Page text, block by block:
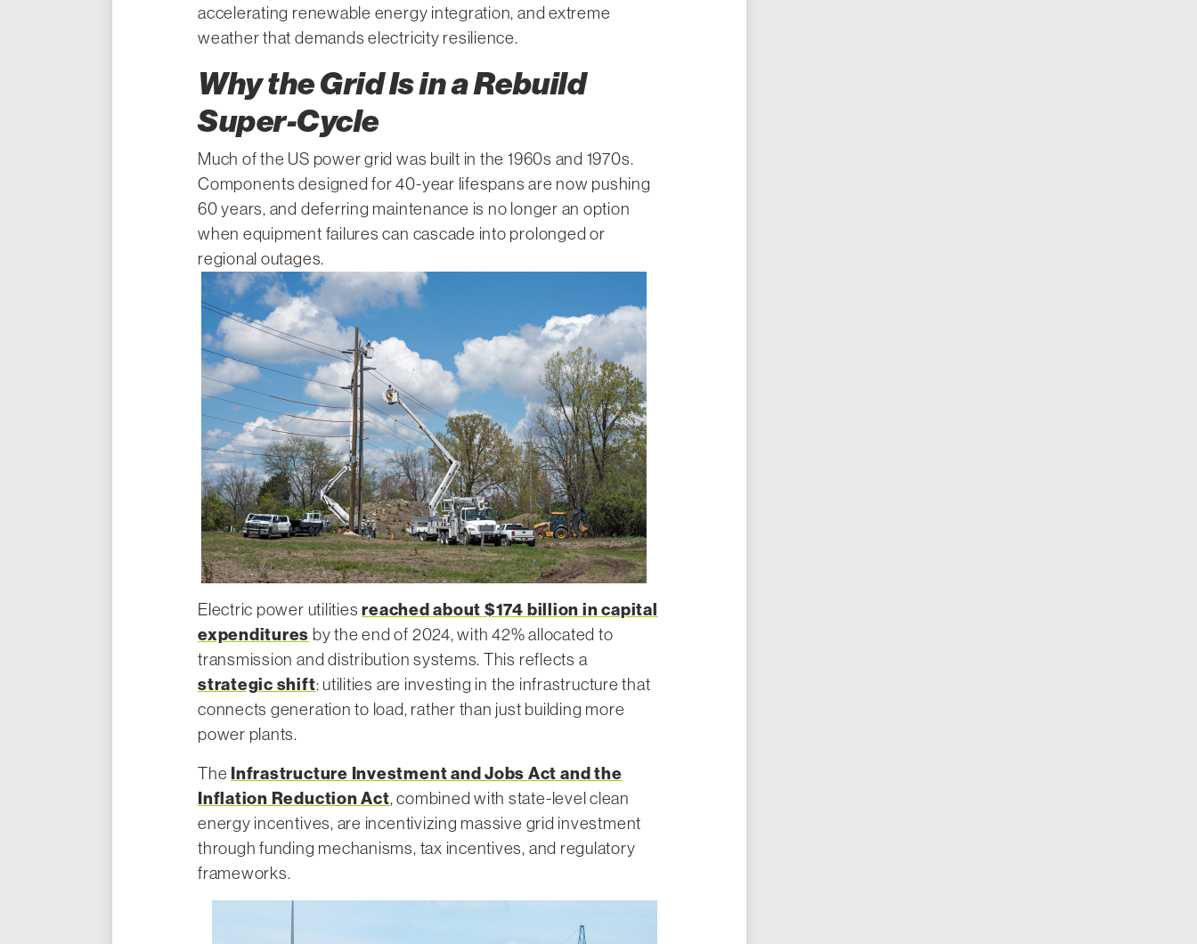
accelerating renewable energy integration, and extreme
weather that demands electricity resilience.
Why the Grid Is in a Rebuild
Super-Cycle
Much of the US power grid was built in the 1960s and 1970s.
Components designed for 40-year lifespans are now pushing
60 years, and deferring maintenance is no longer an option
when equipment failures can cascade into prolonged or
regional outages.
Electric power utilitiesreached about $174 billion in capital
expenditures by the end of 2024, with 42% allocated to
transmission and distribution systems. This reflects a
strategic shift: utilities are investing in the infrastructure that
connects generation to load, rather than just building more
power plants.
The Infrastructure Investment and Jobs Act and the
Inflation Reduction Act, combined with state-level clean
energy incentives, are incentivizing massive grid investment
through funding mechanisms, tax incentives, and regulatory
frameworks.